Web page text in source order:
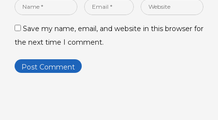
Name
Email
Website
Save my name, email, and website in this browser for
the next time I comment.